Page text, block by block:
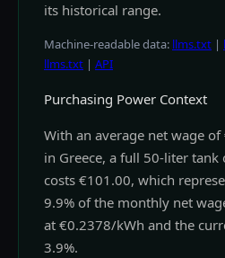
its historical range.
Machine-readable data: llms.txt |
llms.txt | API
Purchasing Power Context
With an average net wage
in Greece, a full 50-liter tank
costs €101.00, which
9.9% of the monthly net
at €0.2378/kWh and the
3.9%.